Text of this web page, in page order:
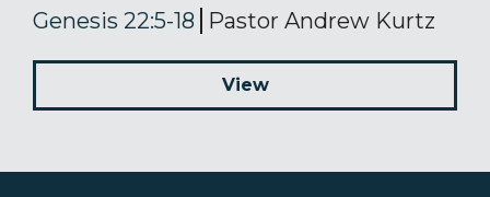
Genesis 22:5-18 Pastor Andrew Kurtz
View